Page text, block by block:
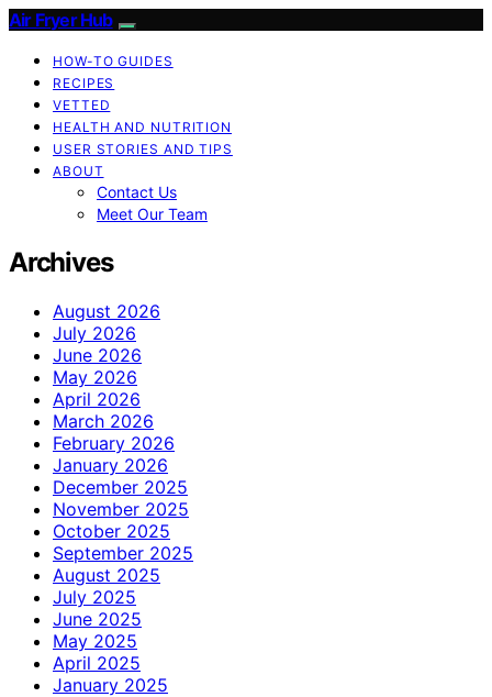
Air Fryer Hub
HOW-TO GUIDES
RECIPES
VETTED
HEALTH AND NUTRITION
USER STORIES AND TIPS
ABOUT
Contact Us
Meet Our Team
Archives
August 2026
July 2026
June 2026
May 2026
April 2026
March 2026
February 2026
January 2026
December 2025
November 2025
October 2025
September 2025
August 2025
July 2025
June 2025
May 2025
April 2025
January 2025